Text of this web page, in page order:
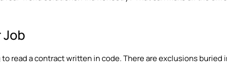
Job
read a contract written in code. There are exclusions